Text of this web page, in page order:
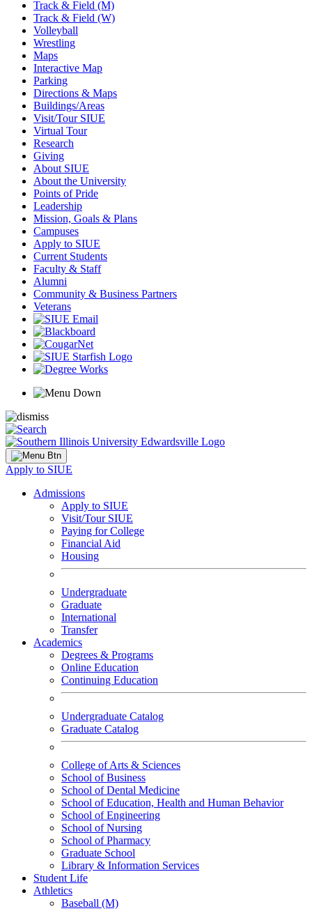
Track & Field (M)
Track & Field (W)
Volleyball
Wrestling
Maps
Interactive Map
Parking
Directions & Maps
Buildings/Areas
Visit/Tour SIUE
Virtual Tour
Research
Giving
About SIUE
About the University
Points of Pride
Leadership
Mission, Goals & Plans
Campuses
Apply to SIUE
Current Students
Faculty & Staff
Alumni
Community & Business Partners
Veterans
Apply to SIUE
Admissions
Apply to SIUE
Visit/Tour SIUE
Paying for College
Financial Aid
Housing
Undergraduate
Graduate
International
Transfer
Academics
Degrees & Programs
Online Education
Continuing Education
Undergraduate Catalog
Graduate Catalog
College of Arts & Sciences
School of Business
School of Dental Medicine
School of Education, Health and Human Behavior
School of Engineering
School of Nursing
School of Pharmacy
Graduate School
Library & Information Services
Student Life
Athletics
Baseball (M)